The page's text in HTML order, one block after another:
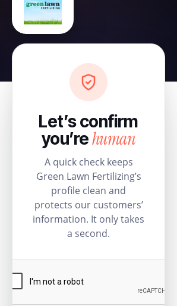
Let’s confirm
you’rehuman
A quick check keeps
Green Lawn Fertilizing’s
profile clean and
protects our customers’
information. It only takes
a second.